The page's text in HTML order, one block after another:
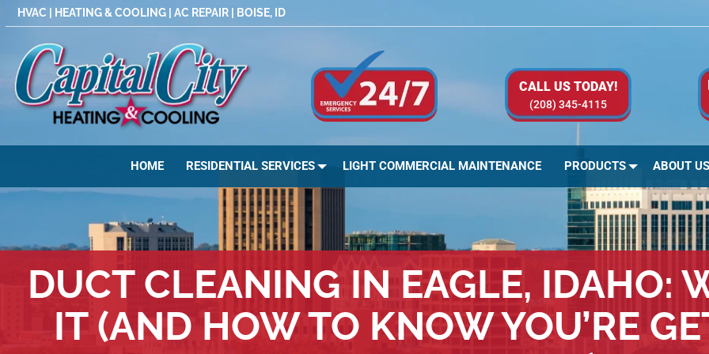
Skip
to
content
HVAC | HEATING & COOLING | AC REPAIR | BOISE, ID
CALL US TODAY!
(208) 345-4115
HOME RESIDENTIAL SERVICES LIGHT COMMERCIAL MAINTENANCE PRODUCTS ABOUT US
DUCT CLEANING IN EAGLE, IDAHO:
IT (AND HOW TO KNOW YOU’RE